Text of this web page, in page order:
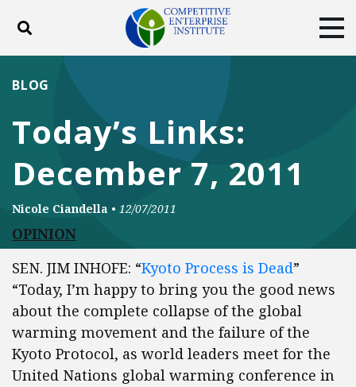
Toggle search
DONATE
FacebookTwitterYouTubeInstagram
Today’s Links:
December 7, 2011
BLOG
Nicole Ciandella • 12/07/2011
OPINION
SEN. JIM INHOFE: “Kyoto Process is Dead”
“Today, I’m happy to bring you the good news
about the complete collapse of the global
warming movement and the failure of the
Kyoto Protocol, as world leaders meet for the
United Nations global warming conference in